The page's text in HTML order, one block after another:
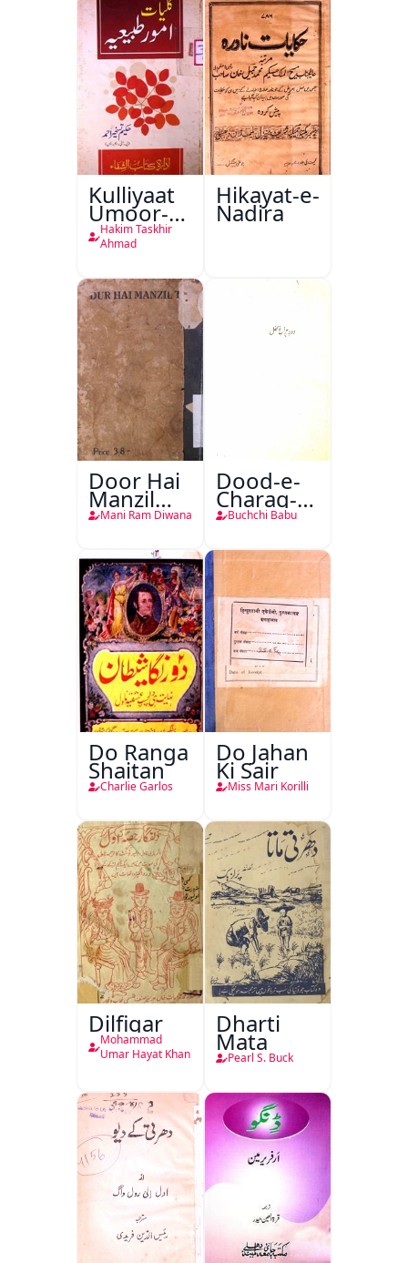
Kulliyaat
Umoor-e-
Tabeeiya
Hakim Taskhir
Ahmad
Hikayat-e-
Nadira
Door Hai
Manzil
Teri
Mani Ram Diwana
Dood-e-
Charag-e-
Mahfil
Buchchi Babu
Do Ranga
Shaitan
Charlie Garlos
Do Jahan
Ki Sair
Miss Mari Korilli
Dilfigar
Mohammad
Umar Hayat Khan
Dharti
Mata
Pearl S. Buck